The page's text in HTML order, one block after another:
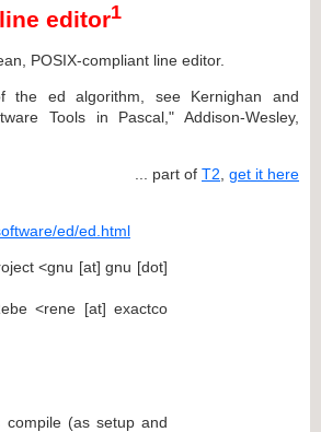
editor1
POSIX-compliant line editor.
the ed algorithm, see Kernighan and
Tools in Pascal," Addison-Wesley,
... part of T2 get it here
ed/ed.html
<gnu [at] gnu [dot]
<rene [at] exactco
compile (as setup and